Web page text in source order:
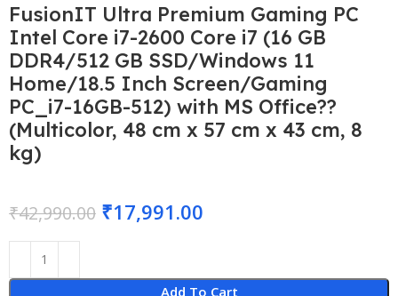
FusionIT Ultra Premium Gaming PC
Intel Core i7-2600 Core i7 (16 GB
DDR4/512 GB SSD/Windows 11
Home/18.5 Inch Screen/Gaming
PC_i7-16GB-512) with MS Office??
(Multicolor, 48 cm x 57 cm x 43 cm, 8
kg)
₹42,990.00 ₹17,991.00
Add To Cart